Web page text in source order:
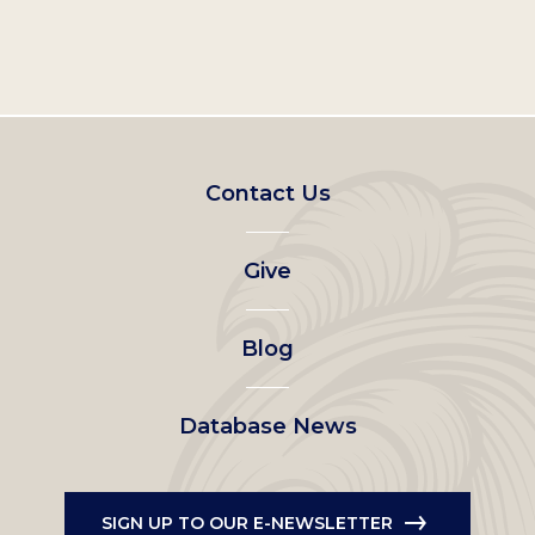
Footer
left
menu
Contact Us
Give
Blog
Database News
SIGN UP TO OUR E-NEWSLETTER